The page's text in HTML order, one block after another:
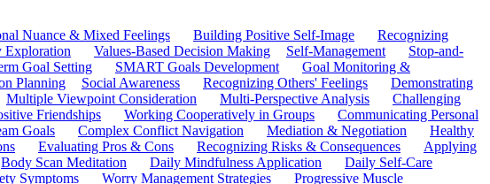
Nuance & Mixed Feelings Building Positive Self-Image
Recognizing
Exploration Values-Based Decision Making Self-Management
Stop-and-
Goal Setting SMART Goals Development
Goal Monitoring &
Planning Social Awareness Recognizing Others' Feelings
Demonstrating
Multiple Viewpoint Consideration Multi-Perspective Analysis
Challenging
Friendships Working Cooperatively in Groups
Communicating Personal
Goals Complex Conflict Navigation Mediation & Negotiation
Healthy
Evaluating Pros & Cons Recognizing Risks & Consequences
Applying
Body Scan Meditation Daily Mindfulness Application
Daily Self-Care
Symptoms Worry Management Strategies
Progressive Muscle